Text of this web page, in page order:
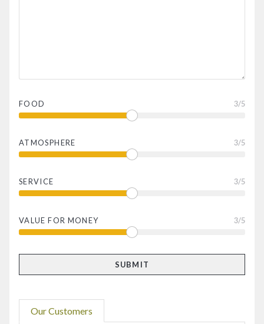
FOOD 3/5
ATMOSPHERE 3/5
SERVICE 3/5
VALUE FOR MONEY 3/5
Our Customers